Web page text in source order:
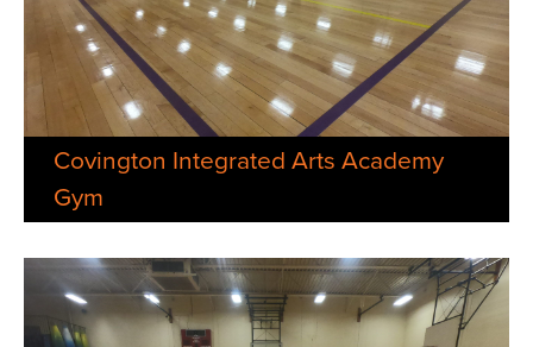
Covington Integrated Arts Academy
Gym